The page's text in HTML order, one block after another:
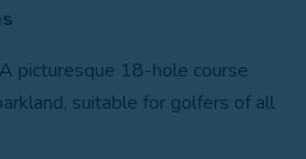
picturesque 18-hole course
suitable for golfers of all